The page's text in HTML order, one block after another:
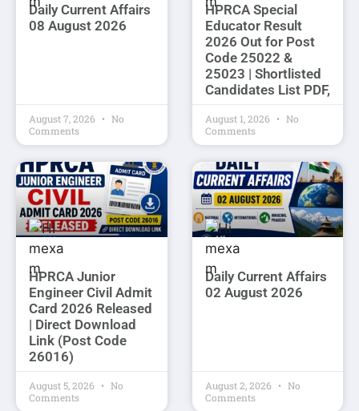
Daily Current Affairs
08 August 2026
August 7, 2026
No
Comments
HPRCA Special
Educator Result
2026 Out for Post
Code 25022 &
25023 | Shortlisted
Candidates List PDF,
August 1, 2026
No
Comments
HPRCA Junior
Engineer Civil Admit
Card 2026 Released
| Direct Download
Link (Post Code
26016)
August 5, 2026
No
Comments
Daily Current Affairs
02 August 2026
August 2, 2026
No
Comments